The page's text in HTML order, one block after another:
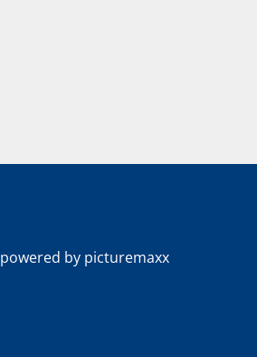
powered by picturemaxx